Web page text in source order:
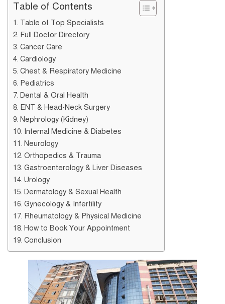
Table of Contents
Table of Top Specialists
Full Doctor Directory
Cancer Care
Cardiology
Chest & Respiratory Medicine
Pediatrics
Dental & Oral Health
ENT & Head-Neck Surgery
Nephrology (Kidney)
Internal Medicine & Diabetes
Neurology
Orthopedics & Trauma
Gastroenterology & Liver Diseases
Urology
Dermatology & Sexual Health
Gynecology & Infertility
Rheumatology & Physical Medicine
How to Book Your Appointment
Conclusion